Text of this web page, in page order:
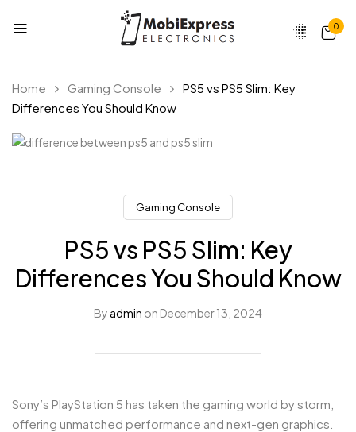
0
Home Gaming Console
PS5 vs PS5 Slim: Key
Differences You Should Know
Gaming Console
PS5 vs PS5 Slim: Key
Differences You Should Know
By admin on December 13, 2024
Sony’s PlayStation 5 has taken the gaming world by storm,
offering unmatched performance and next-gen graphics.